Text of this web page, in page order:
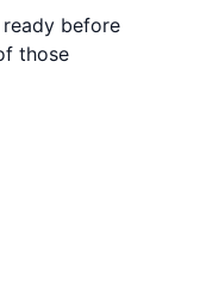
before
those